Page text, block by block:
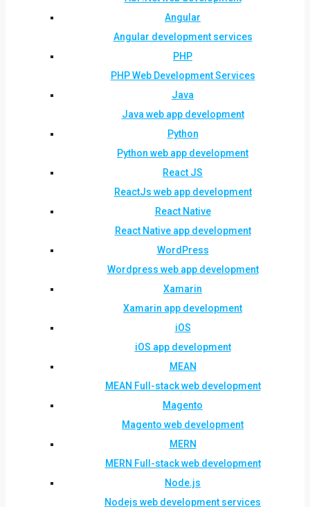
Angular
Angular development services
PHP
PHP Web Development Services
Java
Java web app development
Python
Python web app development
React JS
ReactJs web app development
React Native
React Native app development
WordPress
Wordpress web app development
Xamarin
Xamarin app development
iOS
iOS app development
MEAN
MEAN Full-stack web development
Magento
Magento web development
MERN
MERN Full-stack web development
Node.js
Nodejs web development services